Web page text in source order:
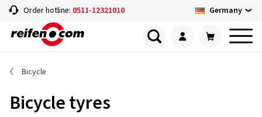
Order hotline: 0511-12321010 Germany
Bicycle
Bicycle tyres